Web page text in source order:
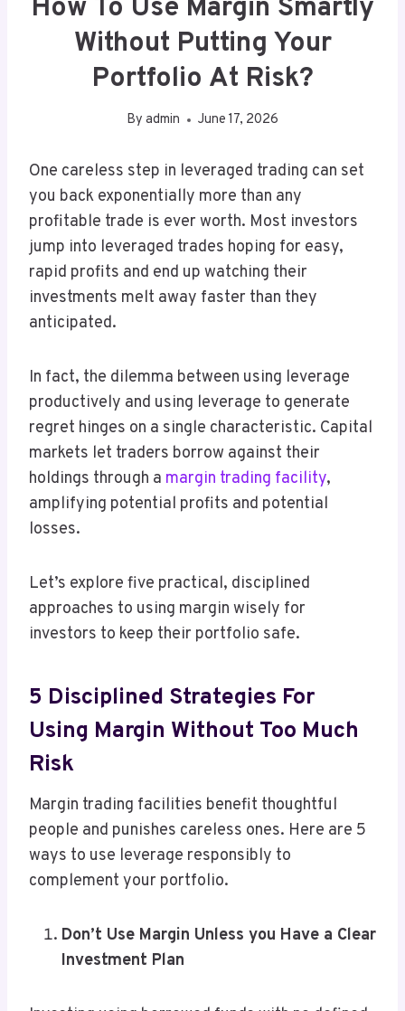
How To Use Margin Smartly
Without Putting Your
Portfolio At Risk?
By admin June 17, 2026
One careless step in leveraged trading can set
you back exponentially more than any
profitable trade is ever worth. Most investors
jump into leveraged trades hoping for easy,
rapid profits and end up watching their
investments melt away faster than they
anticipated.
In fact, the dilemma between using leverage
productively and using leverage to generate
regret hinges on a single characteristic. Capital
markets let traders borrow against their
holdings through a margin trading facility,
amplifying potential profits and potential
losses.
Let’s explore five practical, disciplined
approaches to using margin wisely for
investors to keep their portfolio safe.
5 Disciplined Strategies For
Using Margin Without Too Much
Risk
Margin trading facilities benefit thoughtful
people and punishes careless ones. Here are 5
ways to use leverage responsibly to
complement your portfolio.
Don’t Use Margin Unless you Have a Clear
Investment Plan